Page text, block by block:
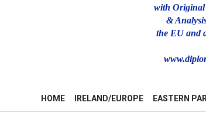
with Original
&
the EU and
HOME IRELAND/EUROPE EASTERN